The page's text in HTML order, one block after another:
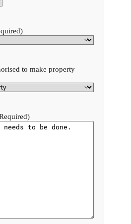
to make property